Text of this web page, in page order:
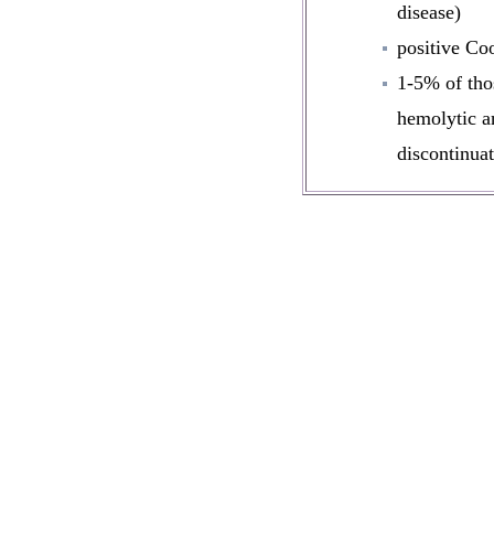
disease)
positive
1-5% of
hemolytic